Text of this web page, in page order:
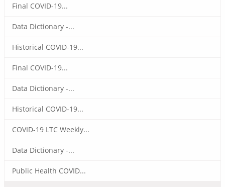
Final COVID-19...
Data Dictionary -...
Historical COVID-19...
Final COVID-19...
Data Dictionary -...
Historical COVID-19...
COVID-19 LTC Weekly...
Data Dictionary -...
Public Health COVID...